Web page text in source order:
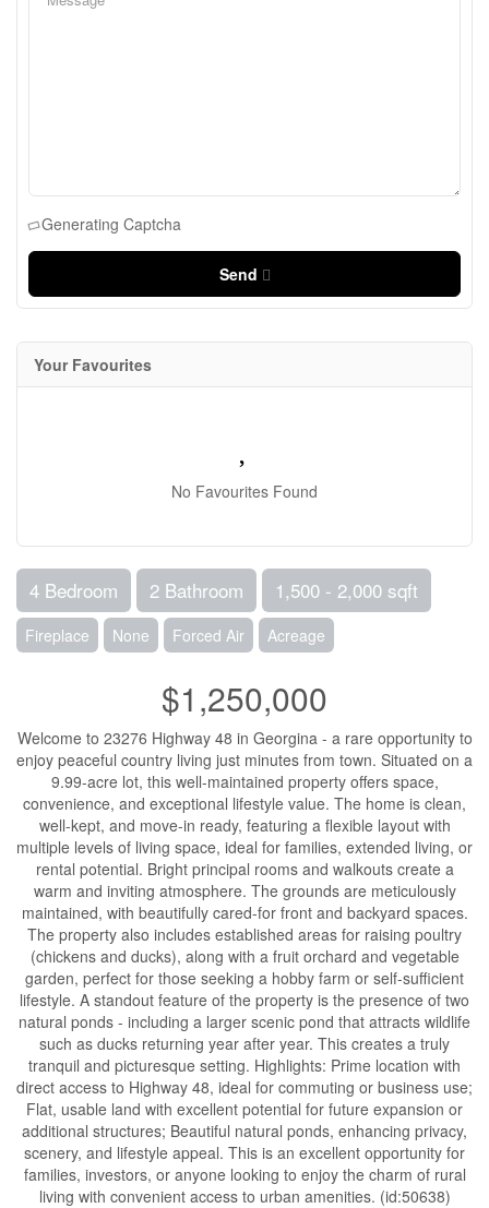
Generating Captcha
Send
Your Favourites
No Favourites Found
4 Bedroom 2 Bathroom 1,500 - 2,000 sqft
Fireplace None Forced Air Acreage
$1,250,000
Welcome to 23276 Highway 48 in Georgina - a rare opportunity to
enjoy peaceful country living just minutes from town. Situated on a
9.99-acre lot, this well-maintained property offers space,
convenience, and exceptional lifestyle value. The home is clean,
well-kept, and move-in ready, featuring a flexible layout with
multiple levels of living space, ideal for families, extended living, or
rental potential. Bright principal rooms and walkouts create a
warm and inviting atmosphere. The grounds are meticulously
maintained, with beautifully cared-for front and backyard spaces.
The property also includes established areas for raising poultry
(chickens and ducks), along with a fruit orchard and vegetable
garden, perfect for those seeking a hobby farm or self-sufficient
lifestyle. A standout feature of the property is the presence of two
natural ponds - including a larger scenic pond that attracts wildlife
such as ducks returning year after year. This creates a truly
tranquil and picturesque setting. Highlights: Prime location with
direct access to Highway 48, ideal for commuting or business use;
Flat, usable land with excellent potential for future expansion or
additional structures; Beautiful natural ponds, enhancing privacy,
scenery, and lifestyle appeal. This is an excellent opportunity for
families, investors, or anyone looking to enjoy the charm of rural
living with convenient access to urban amenities. (id:50638)